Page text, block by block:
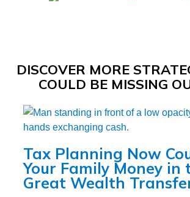
DISCOVER MORE
COULD BE MISSING
Tax Planning Now
Your Family Money in
Great Wealth